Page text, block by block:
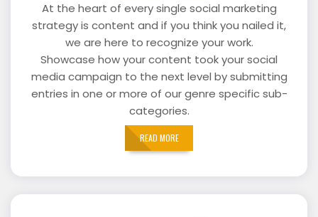
At the heart of every single social marketing
strategy is content and if you think you nailed it,
we are here to recognize your work.
Showcase how your content took your social
media campaign to the next level by submitting
entries in one or more of our genre specific sub-
categories.
READ MORE